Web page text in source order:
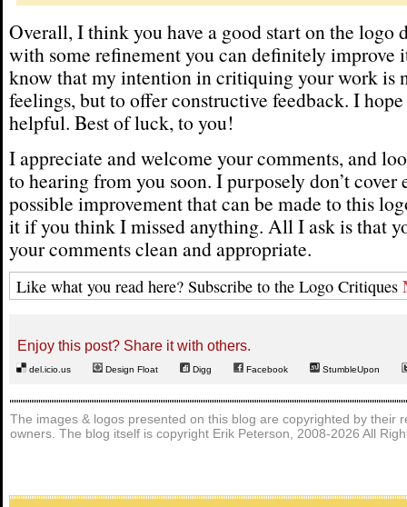
Overall, I think you have a good start on the logo
with some refinement you can definitely improve
know that my intention in critiquing your work is
feelings, but to offer constructive feedback. I
helpful. Best of luck, to you!
I appreciate and welcome your comments, and
to hearing from you soon. I purposely don’t cover
possible improvement that can be made to this
it if you think I missed anything. All I ask is that
your comments clean and appropriate.
Like what you read here? Subscribe to the Logo Critiques
Enjoy this post? Share it with others.
del.icio.us Design Float Digg Facebook StumbleUpon
The images & logos presented on this blog are copyrighted by their
owners. The blog itself is copyright Erik Peterson, 2008-2026 All